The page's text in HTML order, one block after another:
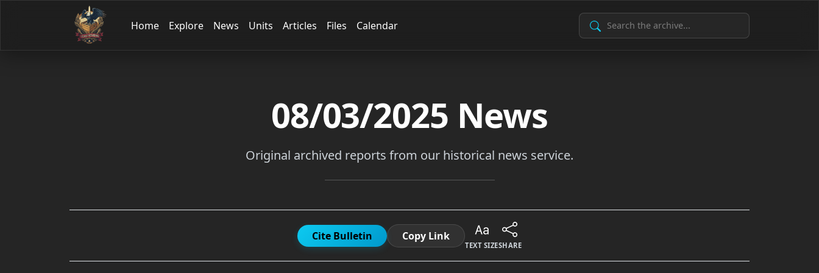
Home Explore News Units Articles Files Calendar Search Archive
08/03/2025 News
Original archived reports from our historical news service.
Cite Bulletin Copy Link
TEXT SIZESHARE